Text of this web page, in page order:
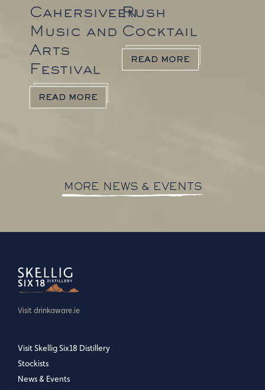
Cahersiveen
Music and
Arts
Festival
READ MORE
Rush
Cocktail
READ MORE
MORE NEWS & EVENTS
Visit drinkaware.ie
Visit Skellig Six18 Distillery
Stockists
News & Events